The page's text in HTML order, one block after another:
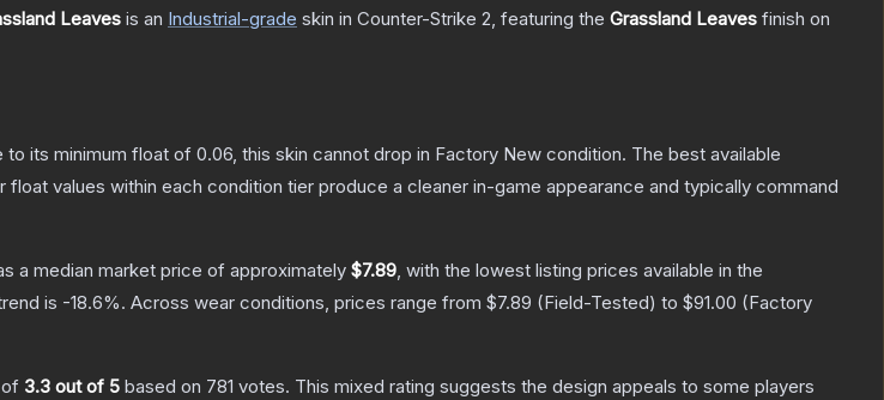
Leaves is an Industrial-grade skin in Counter-Strike 2, featuring the Grassland Leaves finish on
to its minimum float of 0.06, this skin cannot drop in Factory New condition. The best available
float values within each condition tier produce a cleaner in-game appearance and typically command
a median market price of approximately $7.89, with the lowest listing prices available in the
is -18.6%. Across wear conditions, prices range from $7.89 (Field-Tested) to $91.00 (Factory
3.3 out of 5 based on 781 votes. This mixed rating suggests the design appeals to some players